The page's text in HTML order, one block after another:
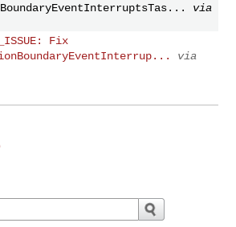
via
Fix
via